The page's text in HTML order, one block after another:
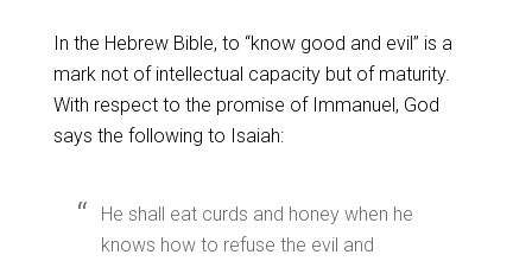
In the Hebrew Bible, to “know good and evil” is a
mark not of intellectual capacity but of maturity.
With respect to the promise of Immanuel, God
says the following to Isaiah:
He shall eat curds and honey when he
knows how to refuse the evil and